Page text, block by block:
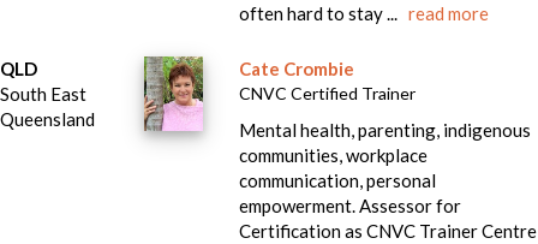
often hard to stay ...read more
QLD
South East
Queensland
Cate Crombie
CNVC Certified Trainer
Mental health, parenting, indigenous
communities, workplace
communication, personal
empowerment. Assessor for
Certification as CNVC Trainer Centre